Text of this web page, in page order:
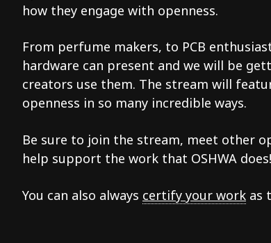
how they engage with openness.
From perfume makers, to PCB
hardware can present and we will be
creators use them. The stream will
openness in so many incredible ways.
Be sure to join the stream, meet other
help support the work that OSHWA does!
You can also always certify your work as